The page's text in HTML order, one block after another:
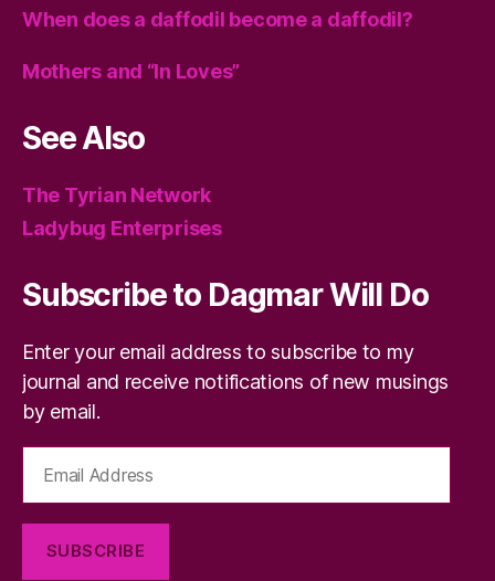
When does a daffodil become a daffodil?
Mothers and “In Loves”
See Also
The Tyrian Network
Ladybug Enterprises
Subscribe to Dagmar Will Do
Enter your email address to subscribe to my
journal and receive notifications of new musings
by email.
Address
SUBSCRIBE